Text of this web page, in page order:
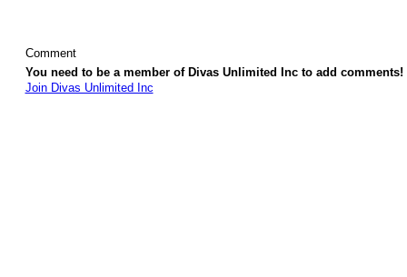
Comment
You need to be a member of Divas Unlimited Inc to add comments!
Join Divas Unlimited Inc